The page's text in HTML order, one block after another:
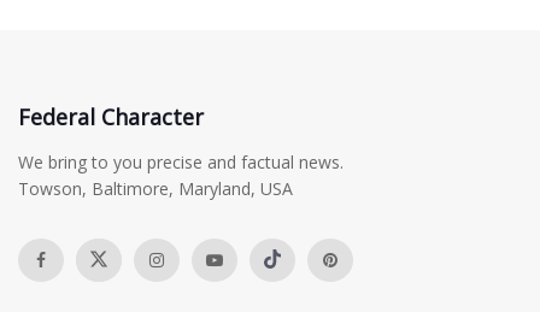
Federal Character
We bring to you precise and factual news.
Towson, Baltimore, Maryland, USA